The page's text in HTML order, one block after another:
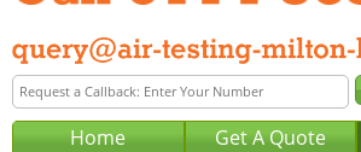
Home Get A Quote